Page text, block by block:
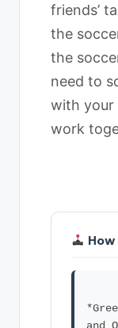
friends’
the
the
need to
with your
work
and